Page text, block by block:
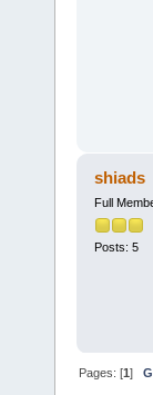
shiads
Full
Posts: 5
Pages: [1]